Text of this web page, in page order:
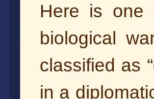
Here is one
biological
classified as
in a